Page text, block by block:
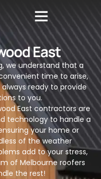
East
we understand that a
time to arise,
ready to provide
to you.
East contractors are
technology to handle a
your home or
of the weather
add to your stress,
of Melbourne roofers
the rest!